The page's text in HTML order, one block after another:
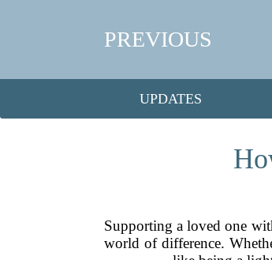
PREVIOUS
UPDATES
Supporting a loved one
world of difference.